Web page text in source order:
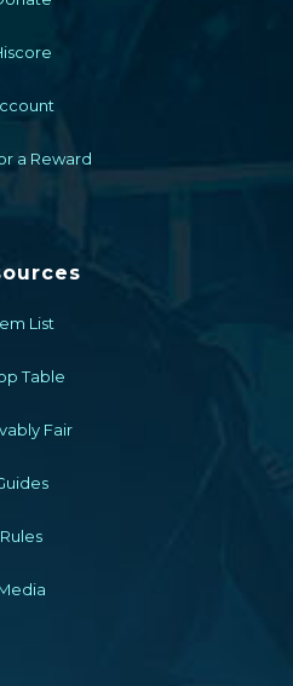
a Reward
List
Table
Fair
Rules